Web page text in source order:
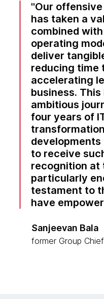
Our
has taken a
combined
operating
deliver
reducing time
accelerating
business.
ambitious
four years of
developments
to receive
recognition at
particularly
testament to
have
Sanjeevan Bala
former Group